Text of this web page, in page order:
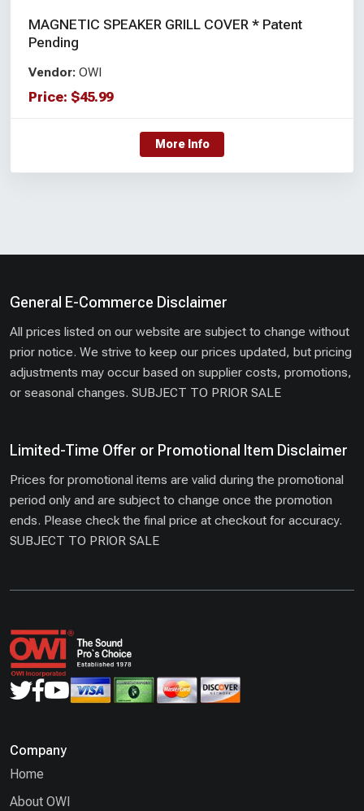
MAGNETIC SPEAKER GRILL COVER * Patent
Pending
Vendor: OWI
Price: $45.99
More Info
General E-Commerce Disclaimer
All prices listed on our website are subject to change without
prior notice. We strive to keep our prices updated, but pricing
adjustments may occur based on supplier costs, promotions,
or seasonal changes. SUBJECT TO PRIOR SALE
Limited-Time Offer or Promotional Item Disclaimer
Prices for promotional items are valid during the promotional
period only and are subject to change once the promotion
ends. Please check the final price at checkout for accuracy.
SUBJECT TO PRIOR SALE
Company
Home
About OWI